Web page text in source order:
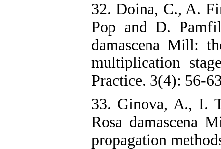
32. Doina, C., A.
Pop and D.
damascena Mill:
multiplication
Practice. 3(4): 56-
33. Ginova, A., I.
Rosa damascena
propagation